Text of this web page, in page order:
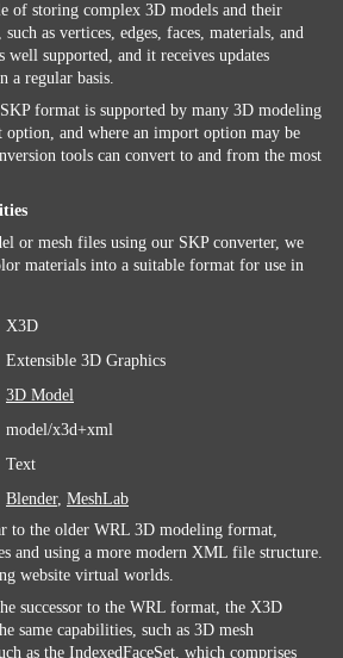
of storing complex 3D models and their
as vertices, edges, faces, materials, and
supported, and it receives updates
a regular basis.
format is supported by many 3D modeling
and where an import option may be
tools can convert to and from the most
or mesh files using our SKP converter, we
materials into a suitable format for use in
X3D
Extensible 3D Graphics
3D Model
model/x3d+xml
Text
Blender, MeshLab
to the older WRL 3D modeling format,
and using a more modern XML file structure.
website virtual worlds.
successor to the WRL format, the X3D
same capabilities, such as 3D mesh
as the IndexedFaceSet, which comprises